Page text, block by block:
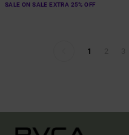
SALE ON SALE EXTRA 25% OFF
1